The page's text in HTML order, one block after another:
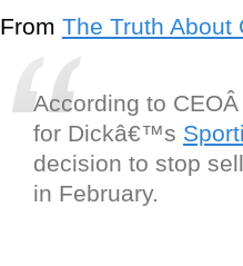
From The Truth About
According to CEOÂ
for Dickâ€™s
decision to stop
in February.